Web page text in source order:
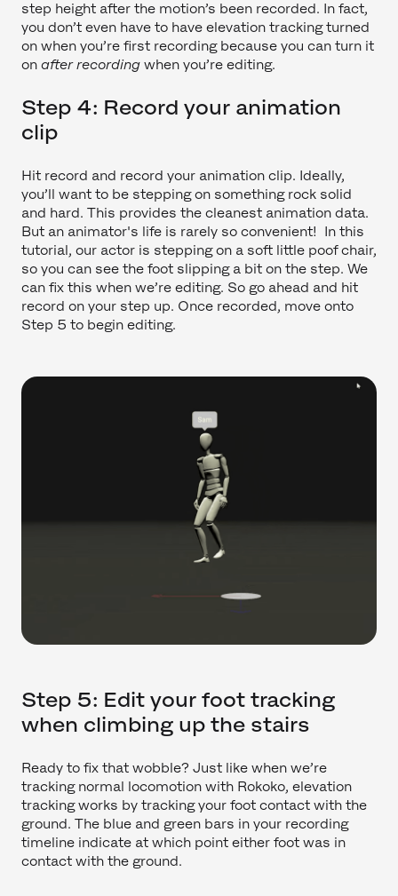
step height after the motion’s been recorded. In fact,
you don’t even have to have elevation tracking turned
on when you’re first recording because you can turn it
on after recording when you’re editing.
Step 4: Record your animation
clip
Hit record and record your animation clip. Ideally,
you’ll want to be stepping on something rock solid
and hard. This provides the cleanest animation data.
But an animator's life is rarely so convenient! In this
tutorial, our actor is stepping on a soft little poof chair,
so you can see the foot slipping a bit on the step. We
can fix this when we’re editing. So go ahead and hit
record on your step up. Once recorded, move onto
Step 5 to begin editing.
Step 5: Edit your foot tracking
when climbing up the stairs
Ready to fix that wobble? Just like when we’re
tracking normal locomotion with Rokoko, elevation
tracking works by tracking your foot contact with the
ground. The blue and green bars in your recording
timeline indicate at which point either foot was in
contact with the ground.